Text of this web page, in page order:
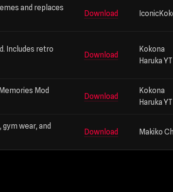
and replaces
Download
Includes retro
Download
Kokona
Haruka YT
Mod
Download
Kokona
Haruka YT
wear, and
Download Makiko